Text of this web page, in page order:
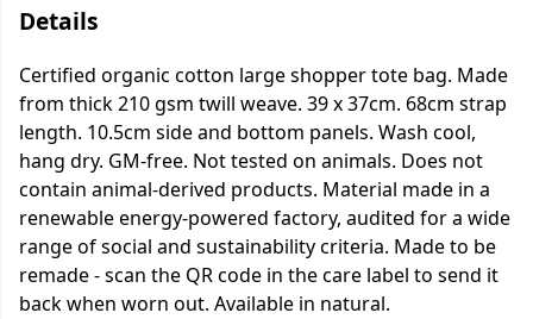
Details
Certified organic cotton large shopper tote bag. Made
from thick 210 gsm twill weave. 39 x 37cm. 68cm strap
length. 10.5cm side and bottom panels. Wash cool,
hang dry. GM-free. Not tested on animals. Does not
contain animal-derived products. Material made in a
renewable energy-powered factory, audited for a wide
range of social and sustainability criteria. Made to be
remade - scan the QR code in the care label to send it
back when worn out. Available in natural.